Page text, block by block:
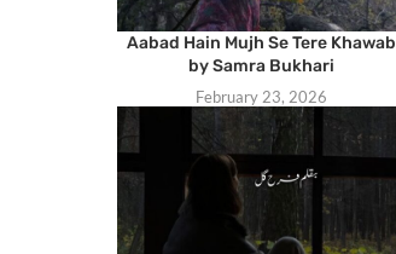
Aabad Hain Mujh Se Tere Khawab
by Samra Bukhari
February 23, 2026